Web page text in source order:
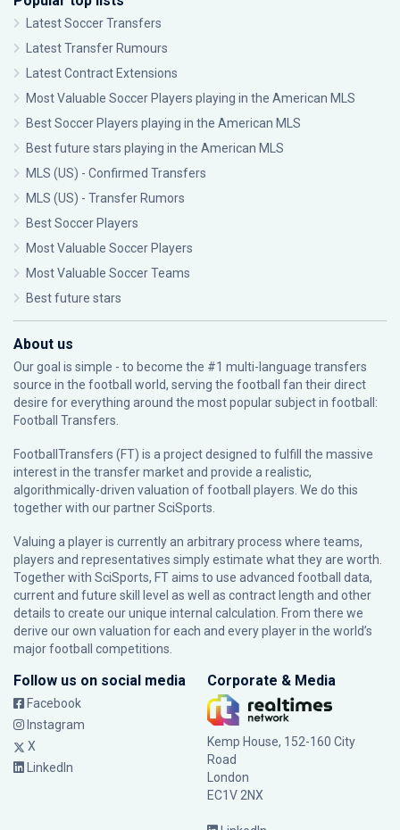
Latest Soccer Transfers
Latest Transfer Rumours
Latest Contract Extensions
Most Valuable Soccer Players playing in the American MLS
Best Soccer Players playing in the American MLS
Best future stars playing in the American MLS
MLS (US) - Confirmed Transfers
MLS (US) - Transfer Rumors
Best Soccer Players
Most Valuable Soccer Players
Most Valuable Soccer Teams
Best future stars
About us
Our goal is simple - to become the #1 multi-language transfers
source in the football world, serving the football fan their direct
desire for everything around the most popular subject in football:
Football Transfers.
FootballTransfers (FT) is a project designed to fulfill the massive
interest in the transfer market and provide a realistic,
algorithmically-driven valuation of football players. We do this
together with our partnerSciSports
Valuing a player is currently an arbitrary process where teams,
players and representatives simply estimate what they are worth.
Together with SciSports, FT aims to use advanced football data,
current and future skill level as well as contract length and other
details to create our unique internal calculation. From there we
derive our own valuation for each and every player in the world’s
major football competitions.
Follow us on social media
Facebook
Instagram
X
LinkedIn
Corporate & Media
Kemp House, 152-160 City
Road
London
EC1V 2NX